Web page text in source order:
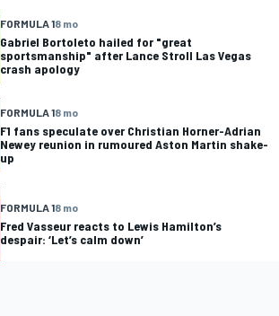
FORMULA 18 mo
Gabriel Bortoleto hailed for "great
sportsmanship" after Lance Stroll Las Vegas
crash apology
FORMULA 18 mo
F1 fans speculate over Christian Horner-Adrian
Newey reunion in rumoured Aston Martin shake-
up
FORMULA 18 mo
Fred Vasseur reacts to Lewis Hamilton’s
despair: ‘Let’s calm down’